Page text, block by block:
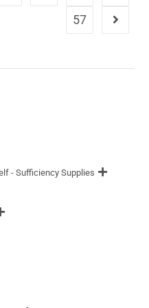
- Sufficiency Supplies
57